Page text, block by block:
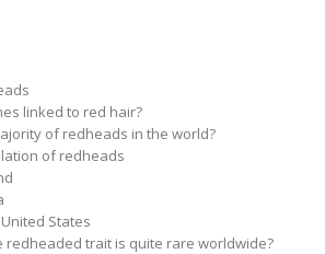
linked to red hair?
of redheads in the world?
of redheads
States
redheaded trait is quite rare worldwide?